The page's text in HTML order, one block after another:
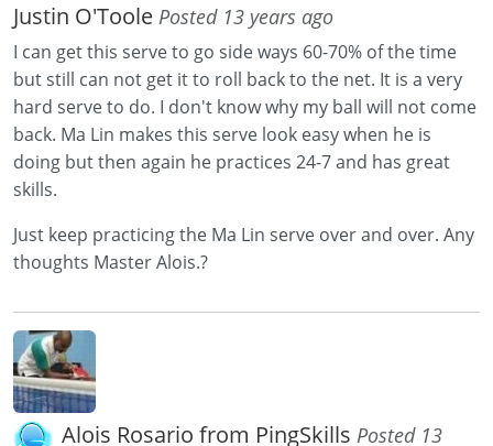
Justin O'Toole Posted 13 years ago
I can get this serve to go side ways 60-70% of the time
but still can not get it to roll back to the net. It is a very
hard serve to do. I don't know why my ball will not come
back. Ma Lin makes this serve look easy when he is
doing but then again he practices 24-7 and has great
skills.
Just keep practicing the Ma Lin serve over and over. Any
thoughts Master Alois.?
Alois Rosario from PingSkills Posted 13